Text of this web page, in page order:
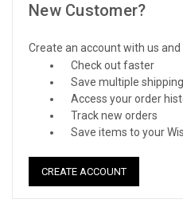
New Customer?
Create an account with us and
Check out faster
Save multiple
Access your order
Track new orders
Save items to your
CREATE ACCOUNT